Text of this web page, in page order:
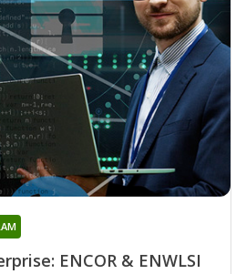
ENCOR & ENWLSI